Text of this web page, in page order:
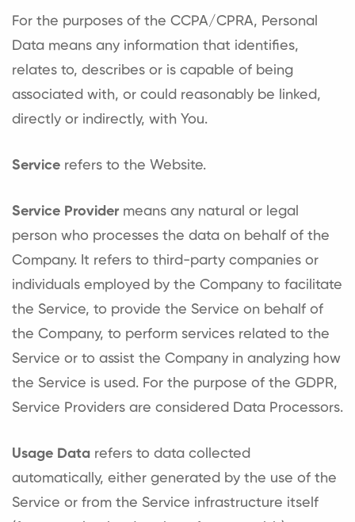
For the purposes of the CCPA/CPRA, Personal
Data means any information that identifies,
relates to, describes or is capable of being
associated with, or could reasonably be linked,
directly or indirectly, with You.
Service refers to the Website.
Service Provider means any natural or legal
person who processes the data on behalf of the
Company. It refers to third-party companies or
individuals employed by the Company to facilitate
the Service, to provide the Service on behalf of
the Company, to perform services related to the
Service or to assist the Company in analyzing how
the Service is used. For the purpose of the GDPR,
Service Providers are considered Data Processors.
Usage Data refers to data collected
automatically, either generated by the use of the
Service or from the Service infrastructure itself